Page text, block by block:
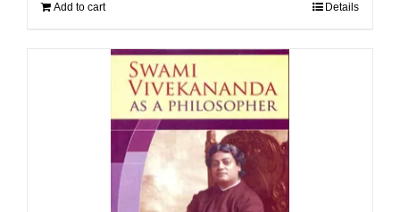
Add to cart Details